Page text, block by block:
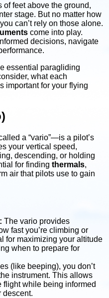
of feet above the ground,
stage. But no matter how
can’t rely on those alone.
come into play.
decisions, navigate
essential paragliding
what each
important for your flying
a “vario”—is a pilot’s
your vertical speed,
descending, or holding
for finding thermals,
air that pilots use to gain
The vario provides
fast you’re climbing or
for maximizing your altitude
when to prepare for
(like beeping), you don’t
instrument. This allows
flight while being informed
descent.